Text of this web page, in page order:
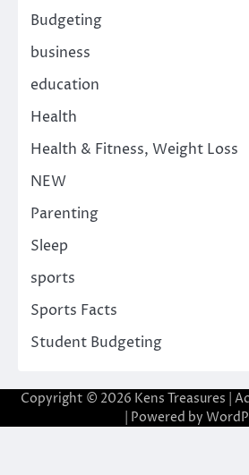
Budgeting
business
education
Health
Health & Fitness, Weight Loss
NEW
Parenting
Sleep
sports
Sports Facts
Student Budgeting
Copyright © 2026 Kens Treasures |
| Powered by